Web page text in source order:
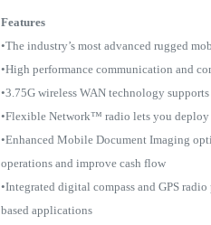
Features
•The industry’s most advanced rugged
•High performance communication and
•3.75G wireless WAN technology
•Flexible Network™ radio lets you deploy
•Enhanced Mobile Document Imaging
operations and improve cash flow
•Integrated digital compass and GPS
based applications